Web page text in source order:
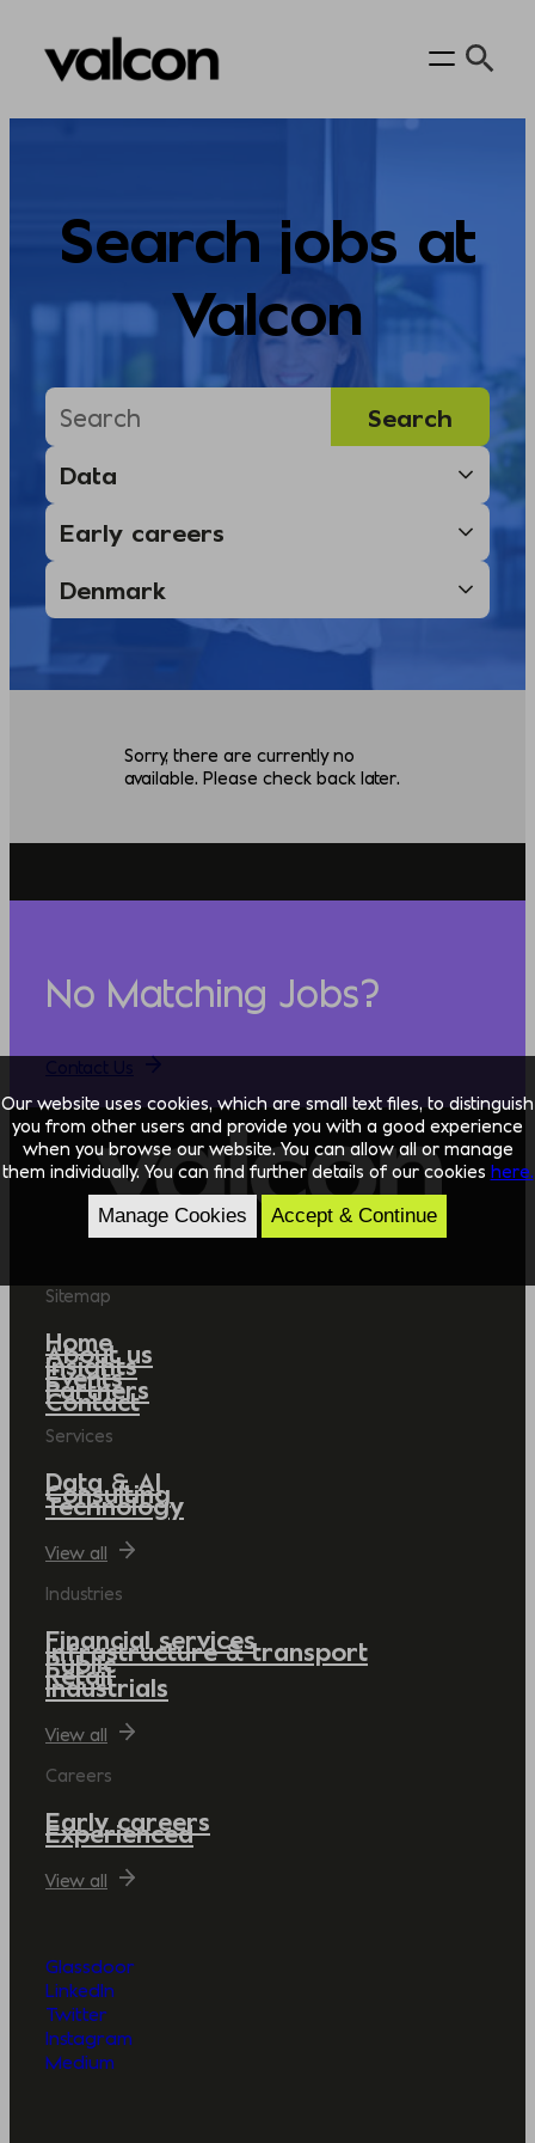
Skip
Search jobs at
Valcon
Sorry, there are currently no
available. Please check back later.
No Matching Jobs?
Sitemap
Home
About us
Insights
Events
Partners
Contact
Services
Data & AI
Consulting
Technology
View all
Industries
Financial services
Infrastructure & transport
Public
Retail
Industrials
View all
Careers
Early careers
Experienced
View all
Glassdoor
LinkedIn
Twitter
Instagram
Medium
Our website uses cookies, which are small text files, to distinguish
you from other users and provide you with a good experience
when you browse our website. You can allow all or manage
them individually. You can find further details of our cookies here.
Manage Cookies Accept & Continue